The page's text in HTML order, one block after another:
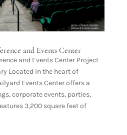
and Events Center
and Events Center Project
Located in the heart of
Events Center offers a
corporate events, parties,
3,200 square feet of